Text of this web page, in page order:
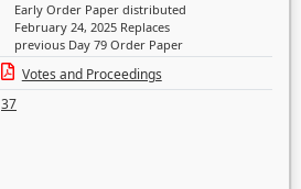
Early Order Paper distributed
February 24, 2025 Replaces
previous Day 79 Order Paper
Votes and Proceedings
37